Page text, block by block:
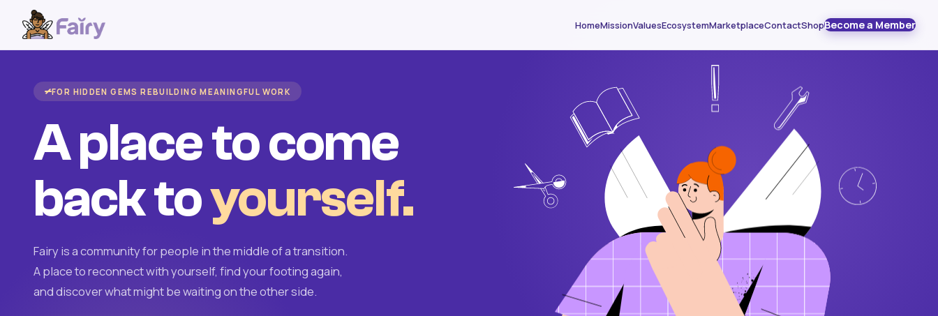
HomeMissionValuesEcosystemMarketplaceContactShopBecome a Member
FOR HIDDEN GEMS REBUILDING MEANINGFUL WORK
A place to come
back toyourself.
Fairy is a community for people in the middle of a transition.
A place to reconnect with yourself, find your footing again,
and discover what might be waiting on the other side.